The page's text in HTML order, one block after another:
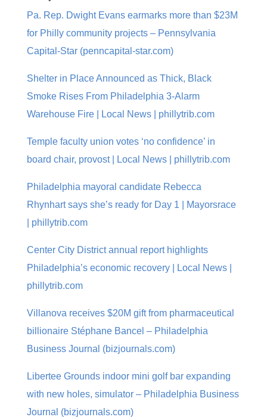
Pa. Rep. Dwight Evans earmarks more than $23M
for Philly community projects – Pennsylvania
Capital-Star (penncapital-star.com)
Shelter in Place Announced as Thick, Black
Smoke Rises From Philadelphia 3-Alarm
Warehouse Fire | Local News | phillytrib.com
Temple faculty union votes ‘no confidence’ in
board chair, provost | Local News | phillytrib.com
Philadelphia mayoral candidate Rebecca
Rhynhart says she’s ready for Day 1 | Mayorsrace
| phillytrib.com
Center City District annual report highlights
Philadelphia’s economic recovery | Local News |
phillytrib.com
Villanova receives $20M gift from pharmaceutical
billionaire Stéphane Bancel – Philadelphia
Business Journal (bizjournals.com)
Libertee Grounds indoor mini golf bar expanding
with new holes, simulator – Philadelphia Business
Journal (bizjournals.com)